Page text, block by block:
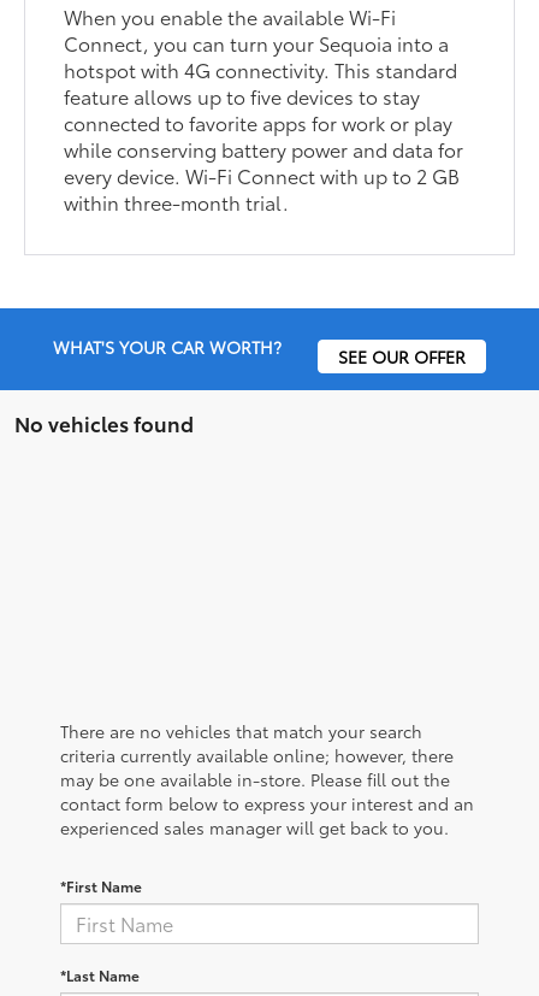
When you enable the available Wi-Fi
Connect, you can turn your Sequoia into a
hotspot with 4G connectivity. This standard
feature allows up to five devices to stay
connected to favorite apps for work or play
while conserving battery power and data for
every device. Wi-Fi Connect with up to 2 GB
within three-month trial.
WHAT'S YOUR CAR WORTH? SEE OUR OFFER
No vehicles found
There are no vehicles that match your search
criteria currently available online; however, there
may be one available in-store. Please fill out the
contact form below to express your interest and an
experienced sales manager will get back to you.
*First Name
*Last Name